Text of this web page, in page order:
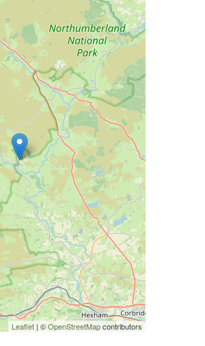
Leaflet | ©OpenStreetMapcontributors